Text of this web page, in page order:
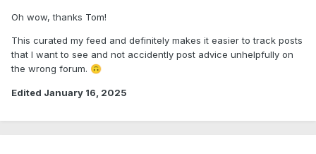
Oh wow, thanks Tom!
This curated my feed and definitely makes it easier to track posts
that I want to see and not accidently post advice unhelpfully on
the wrong forum. 🙃
Edited January 16, 2025